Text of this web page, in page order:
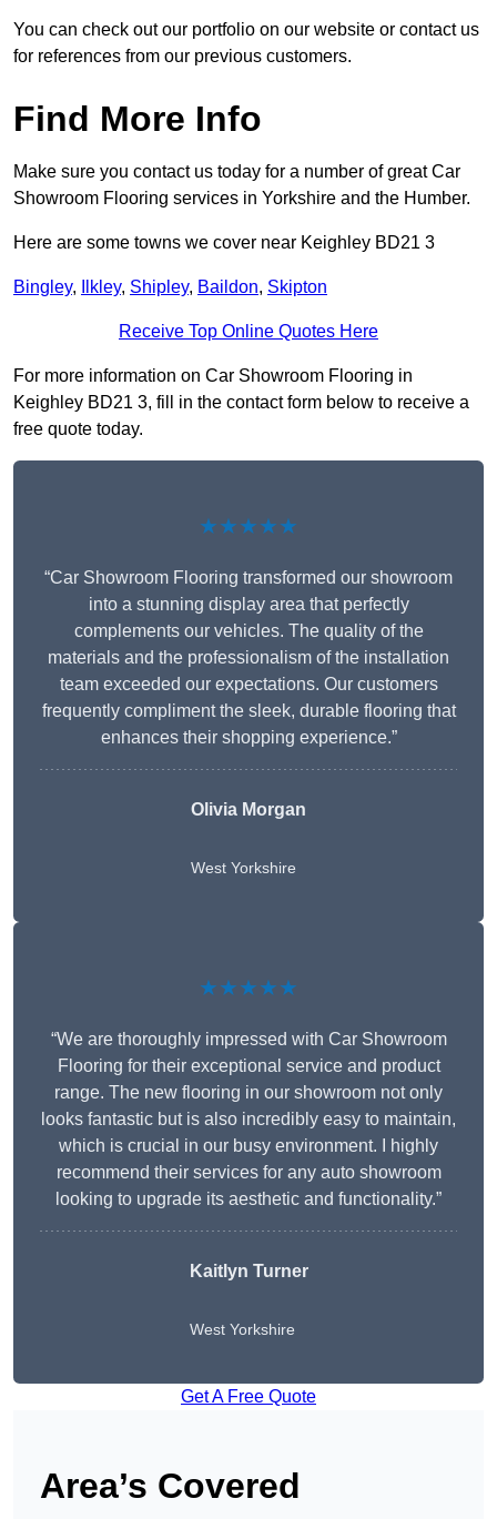
You can check out our portfolio on our website or contact us
for references from our previous customers.
Find More Info
Make sure you contact us today for a number of great Car
Showroom Flooring services in Yorkshire and the Humber.
Here are some towns we cover near Keighley BD21 3
Bingley, Ilkley, Shipley, Baildon, Skipton
Receive Top Online Quotes Here
For more information on Car Showroom Flooring in
Keighley BD21 3, fill in the contact form below to receive a
free quote today.
★★★★★
“Car Showroom Flooring transformed our showroom
into a stunning display area that perfectly
complements our vehicles. The quality of the
materials and the professionalism of the installation
team exceeded our expectations. Our customers
frequently compliment the sleek, durable flooring that
enhances their shopping experience.”
Olivia Morgan
West Yorkshire
★★★★★
“We are thoroughly impressed with Car Showroom
Flooring for their exceptional service and product
range. The new flooring in our showroom not only
looks fantastic but is also incredibly easy to maintain,
which is crucial in our busy environment. I highly
recommend their services for any auto showroom
looking to upgrade its aesthetic and functionality.”
Kaitlyn Turner
West Yorkshire
Get A Free Quote
Area’s Covered